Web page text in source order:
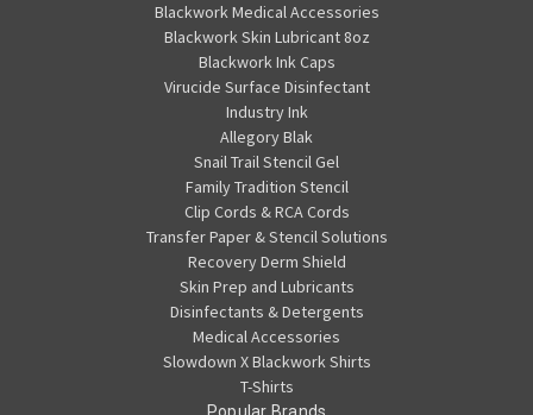
Blackwork Medical Accessories
Blackwork Skin Lubricant 8oz
Blackwork Ink Caps
Virucide Surface Disinfectant
Industry Ink
Allegory Blak
Snail Trail Stencil Gel
Family Tradition Stencil
Clip Cords & RCA Cords
Transfer Paper & Stencil Solutions
Recovery Derm Shield
Skin Prep and Lubricants
Disinfectants & Detergents
Medical Accessories
Slowdown X Blackwork Shirts
T-Shirts